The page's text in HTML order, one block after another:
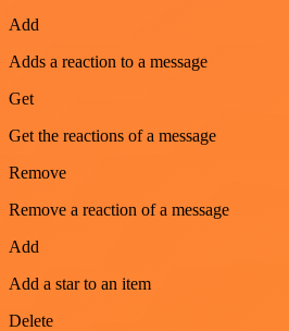
Add
Adds a reaction to a message
Get
Get the reactions of a message
Remove
Remove a reaction of a message
Add
Add a star to an item
Delete